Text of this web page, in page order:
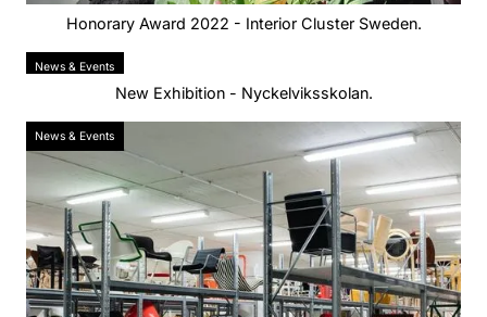
Honorary Award 2022 - Interior Cluster Sweden.
News & Events
New Exhibition - Nyckelviksskolan.
News & Events